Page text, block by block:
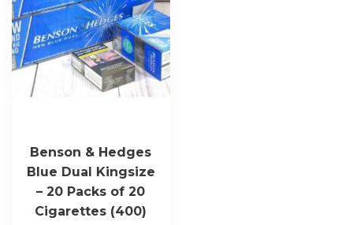
Benson & Hedges
Blue Dual Kingsize
– 20 Packs of 20
Cigarettes (400)